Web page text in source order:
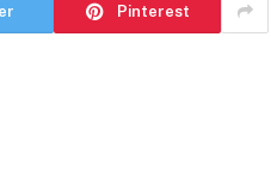
Pinterest